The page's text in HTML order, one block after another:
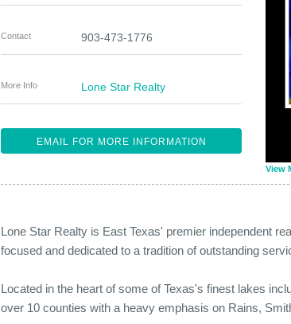
View
Contact 903-473-1776
More Info Lone Star Realty
EMAIL FOR MORE INFORMATION
Lone Star Realty is East Texas' premier independent
focused and dedicated to a tradition of outstanding
Located in the heart of some of Texas's finest lakes
over 10 counties with a heavy emphasis on Rains,